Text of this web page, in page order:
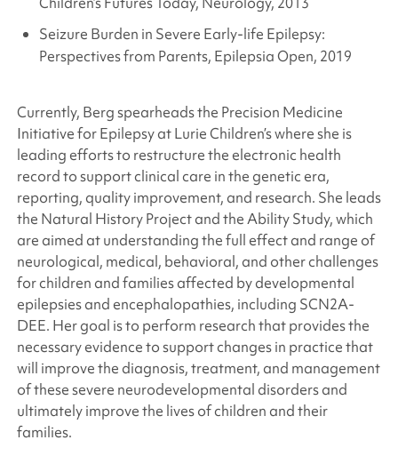
Seizure Burden in Severe Early-life Epilepsy:
Perspectives from Parents, Epilepsia Open, 2019
Currently, Berg spearheads the Precision Medicine
Initiative for Epilepsy at Lurie Children’s where she is
leading efforts to restructure the electronic health
record to support clinical care in the genetic era,
reporting, quality improvement, and research. She leads
the Natural History Project and the Ability Study, which
are aimed at understanding the full effect and range of
neurological, medical, behavioral, and other challenges
for children and families affected by developmental
epilepsies and encephalopathies, including SCN2A-
DEE. Her goal is to perform research that provides the
necessary evidence to support changes in practice that
will improve the diagnosis, treatment, and management
of these severe neurodevelopmental disorders and
ultimately improve the lives of children and their
families.